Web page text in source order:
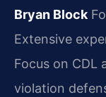
Bryan Block
Extensive
Focus on CDL
violation